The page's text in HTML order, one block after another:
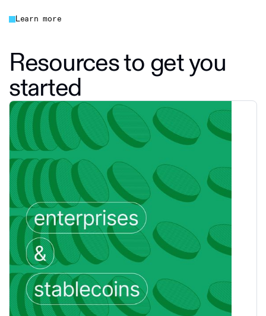
Learn more
Resources to get you
started